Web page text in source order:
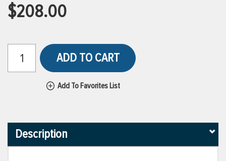
$208.00
ADD TO CART
Add To Favorites List
Description